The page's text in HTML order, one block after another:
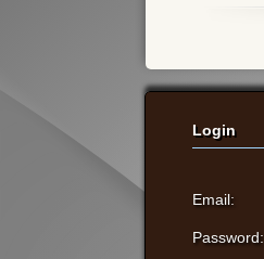
Login
Email:
Password: